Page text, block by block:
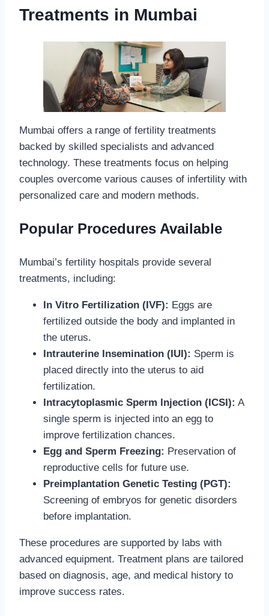
Treatments in Mumbai
Mumbai offers a range of fertility treatments
backed by skilled specialists and advanced
technology. These treatments focus on helping
couples overcome various causes of infertility with
personalized care and modern methods.
Popular Procedures Available
Mumbai’s fertility hospitals provide several
treatments, including:
In Vitro Fertilization (IVF): Eggs are
fertilized outside the body and implanted in
the uterus.
Intrauterine Insemination (IUI): Sperm is
placed directly into the uterus to aid
fertilization.
Intracytoplasmic Sperm Injection (ICSI): A
single sperm is injected into an egg to
improve fertilization chances.
Egg and Sperm Freezing: Preservation of
reproductive cells for future use.
Preimplantation Genetic Testing (PGT):
Screening of embryos for genetic disorders
before implantation.
These procedures are supported by labs with
advanced equipment. Treatment plans are tailored
based on diagnosis, age, and medical history to
improve success rates.